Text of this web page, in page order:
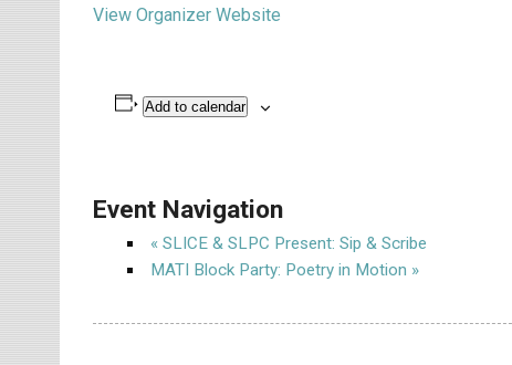
View Organizer Website
Add to calendar
Event Navigation
«SLICE & SLPC Present: Sip & Scribe
MATI Block Party: Poetry in Motion »